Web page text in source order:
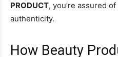
PRODUCT, you’re assured
authenticity.
How Beauty